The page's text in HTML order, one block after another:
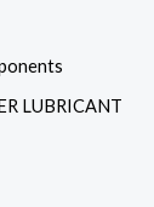
LUBRICANT